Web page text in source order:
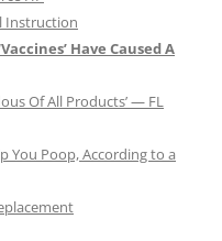
Instruction
Have Caused A
Of All Products’ — FL
You Poop, According to a